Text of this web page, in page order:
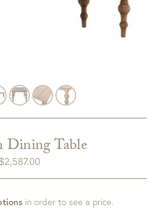
Dining Table
$2,587.00
in order to see a price.